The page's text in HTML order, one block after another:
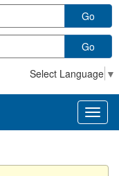
Go
Go
Select Language ▼